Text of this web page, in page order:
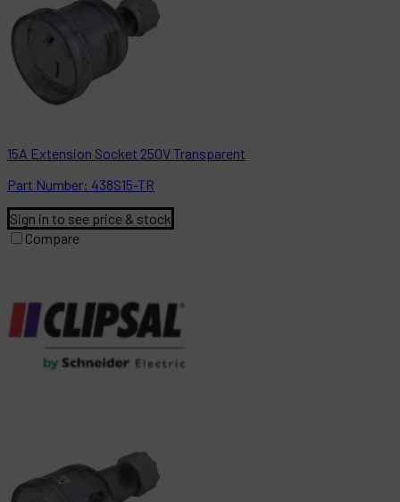
15A Extension Socket 250V Transparent
Part Number: 438S15-TR
Sign in to see price & stock
Compare